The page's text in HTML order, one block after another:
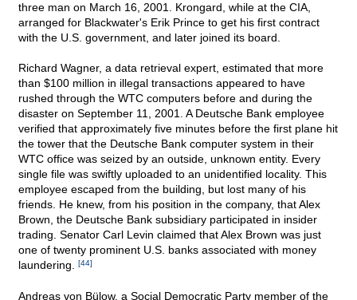
three man on March 16, 2001. Krongard, while at the CIA,
arranged for Blackwater's Erik Prince to get his first contract
with the U.S. government, and later joined its board.
Richard Wagner, a data retrieval expert, estimated that more
than $100 million in illegal transactions appeared to have
rushed through the WTC computers before and during the
disaster on September 11, 2001. A Deutsche Bank employee
verified that approximately five minutes before the first plane hit
the tower that the Deutsche Bank computer system in their
WTC office was seized by an outside, unknown entity. Every
single file was swiftly uploaded to an unidentified locality. This
employee escaped from the building, but lost many of his
friends. He knew, from his position in the company, that Alex
Brown, the Deutsche Bank subsidiary participated in insider
trading. Senator Carl Levin claimed that Alex Brown was just
one of twenty prominent U.S. banks associated with money
laundering.
[44]
Andreas von Bülow, a Social Democratic Party member of the